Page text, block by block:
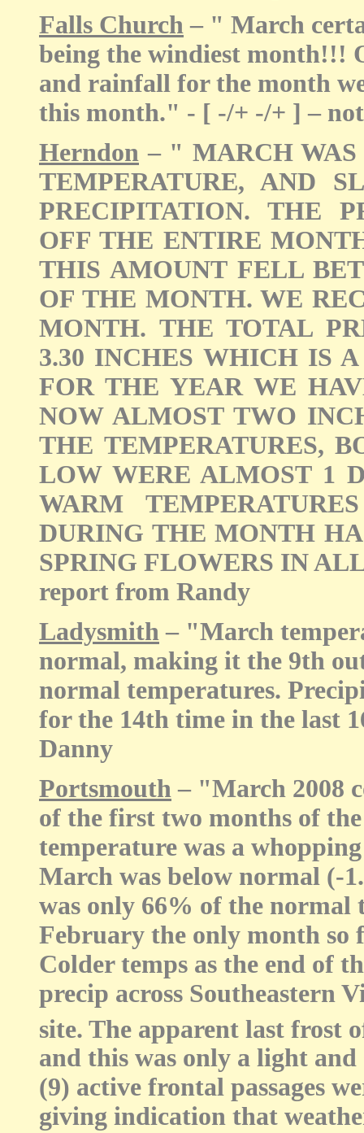
Falls Church – " March
being the windiest month!!!
and rainfall for the month
this month." - [ -/+ -/+ ] –
Herndon – " MARCH
TEMPERATURE, AND
PRECIPITATION. THE
OFF THE ENTIRE
THIS AMOUNT FELL
OF THE MONTH. WE
MONTH. THE TOTAL
3.30 INCHES WHICH IS
FOR THE YEAR WE
NOW ALMOST TWO
THE TEMPERATURES,
LOW WERE ALMOST 1
WARM
DURING THE MONTH
SPRING FLOWERS IN
report from Randy
Ladysmith – "March
normal, making it the 9th
normal temperatures.
for the 14th time in the last
Danny
Portsmouth – "March 2008
of the first two months of
temperature was a
March was below normal (-
was only 66% of the
February the only month
Colder temps as the end of
precip across Southeastern
site. The apparent last frost
and this was only a light
(9) active frontal passages
giving indication that